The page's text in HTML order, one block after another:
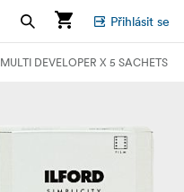
Přihlásit se
DEVELOPER X 5 SACHETS